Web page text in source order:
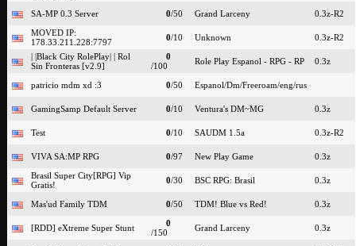
SA-MP 0.3 Server 0/50 Grand Larceny
0.3z-R2
MOVED IP:
178.33.211.228:7797
0/10 Unknown
0.3z-R2
| |Black City RolePlay| | Rol
Sin Fronteras [v2.9]
0
/100
Role Play Espanol - RPG - RP 0.3z
patricio mdm xd :3 0/50 Espanol/Dm/Freeroam/eng/rus
GamingSamp Default Server 0/10 Ventura's DM~MG 0.3z
Test 0/10 SAUDM 1.5a 0.3z-R2
VIVA SA:MP RPG 0/97 New Play Game
0.3z
Brasil Super City[RPG] Vip
Gratis!
0/30 BSC RPG: Brasil 0.3z
Mas'ud Family TDM 0/50 TDM! Blue vs Red! 0.3z
[RDD] eXtreme Super Stunt
0
/150
Grand Larceny 0.3z